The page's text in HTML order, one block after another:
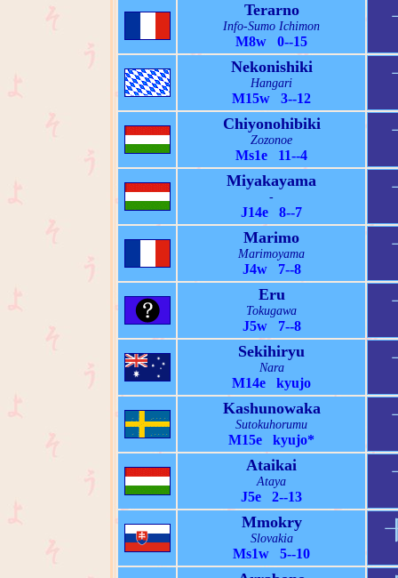
Terarno
Info-Sumo Ichimon
M8w 0--15
Nekonishiki
Hangari
M15w 3--12
Chiyonohibiki
Zozonoe
Ms1e 11--4
Miyakayama
-
J14e 8--7
Marimo
Marimoyama
J4w 7--8
Eru
Tokugawa
J5w 7--8
Sekihiryu
Nara
M14e kyujo
Kashunowaka
Sutokuhorumu
M15e kyujo*
Ataikai
Ataya
J5e 2--13
Mmokry
Slovakia
Ms1w 5--10